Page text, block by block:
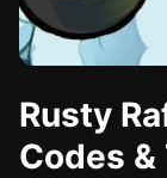
Rusty
Codes